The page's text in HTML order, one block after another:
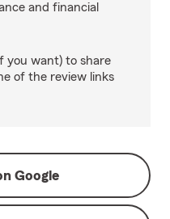
and financial
you want) to share
of the review links
Google